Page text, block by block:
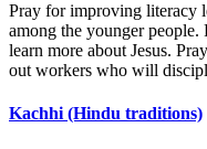
Pray for improving literacy
among the younger
learn more about Jesus.
out workers who will
Kachhi (Hindu traditions)